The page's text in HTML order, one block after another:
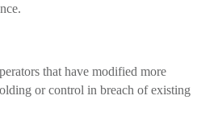
that have modified more
or control in breach of existing